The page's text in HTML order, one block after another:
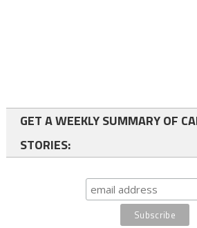
GET A WEEKLY SUMMARY OF
STORIES: